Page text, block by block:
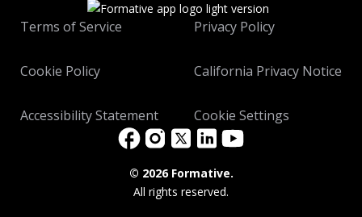
Terms of Service Privacy Policy
Cookie Policy California Privacy Notice
Accessibility Statement Cookie Settings
© 2026 Formative.
All rights reserved.